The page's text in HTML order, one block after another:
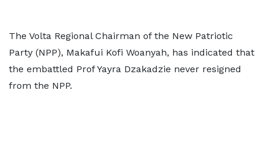
The Volta Regional Chairman of the New Patriotic
Party (NPP), Makafui Kofi Woanyah, has indicated that
the embattled Prof Yayra Dzakadzie never resigned
from the NPP.